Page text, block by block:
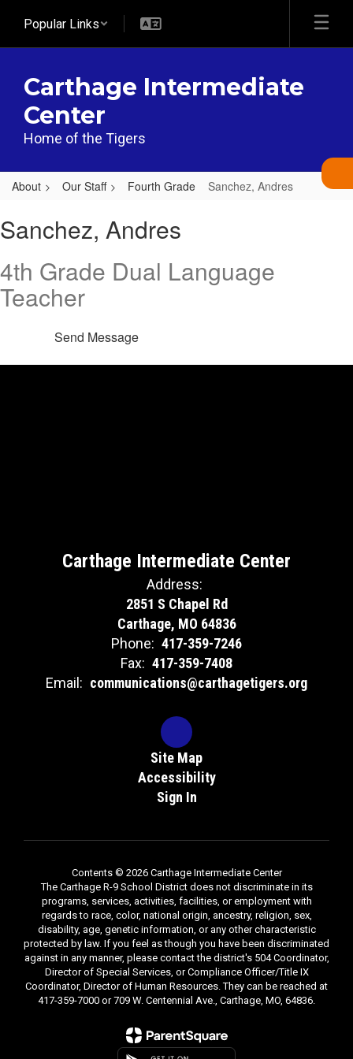
main
Popular Links
Carthage Intermediate
Center
Home of the Tigers
About Our Staff Fourth Grade Sanchez, Andres
Andres
Sanchez, Andres
4th Grade Dual Language
Teacher
Send Message
Carthage Intermediate Center
Address:
2851 S Chapel Rd
Carthage, MO 64836
Phone: 417-359-7246
Fax: 417-359-7408
Email: communications@carthagetigers.org
Site Map
Accessibility
Sign In
Contents © 2026 Carthage Intermediate Center
The Carthage R-9 School District does not discriminate in its
programs, services, activities, facilities, or employment with
regards to race, color, national origin, ancestry, religion, sex,
disability, age, genetic information, or any other characteristic
protected by law. If you feel as though you have been discriminated
against in any manner, please contact the district's 504 Coordinator,
Director of Special Services, or Compliance Officer/Title IX
Coordinator, Director of Human Resources. They can be reached at
417-359-7000 or 709 W. Centennial Ave., Carthage, MO, 64836.